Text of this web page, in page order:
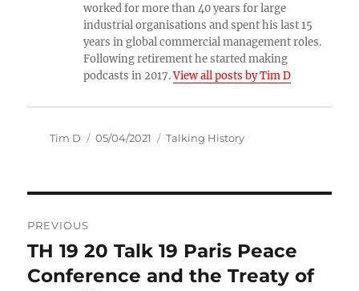
worked for more than 40 years for large
industrial organisations and spent his last 15
years in global commercial management roles.
Following retirement he started making
podcasts in 2017.View all posts by Tim D
Author
Tim D
Posted
05/04/2021 Categories
Talking History
navigation
PREVIOUS
Previous
post:
TH 19 20 Talk 19 Paris Peace
Conference and the Treaty of